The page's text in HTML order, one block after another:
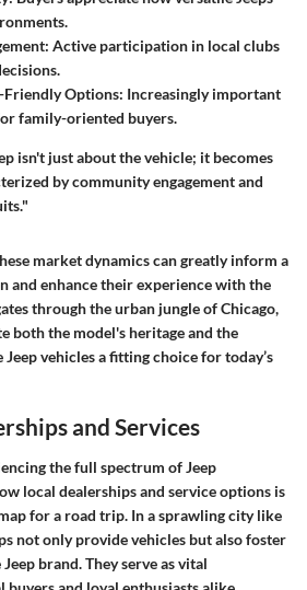
Active participation in local clubs
Friendly Options: Increasingly important
family-oriented buyers.
isn't just about the vehicle; it becomes
by community engagement and
market dynamics can greatly inform a
and enhance their experience with the
through the urban jungle of Chicago,
both the model's heritage and the
vehicles a fitting choice for today’s
and Services
the full spectrum of Jeep
local dealerships and service options is
for a road trip. In a sprawling city like
not only provide vehicles but also foster
brand. They serve as vital